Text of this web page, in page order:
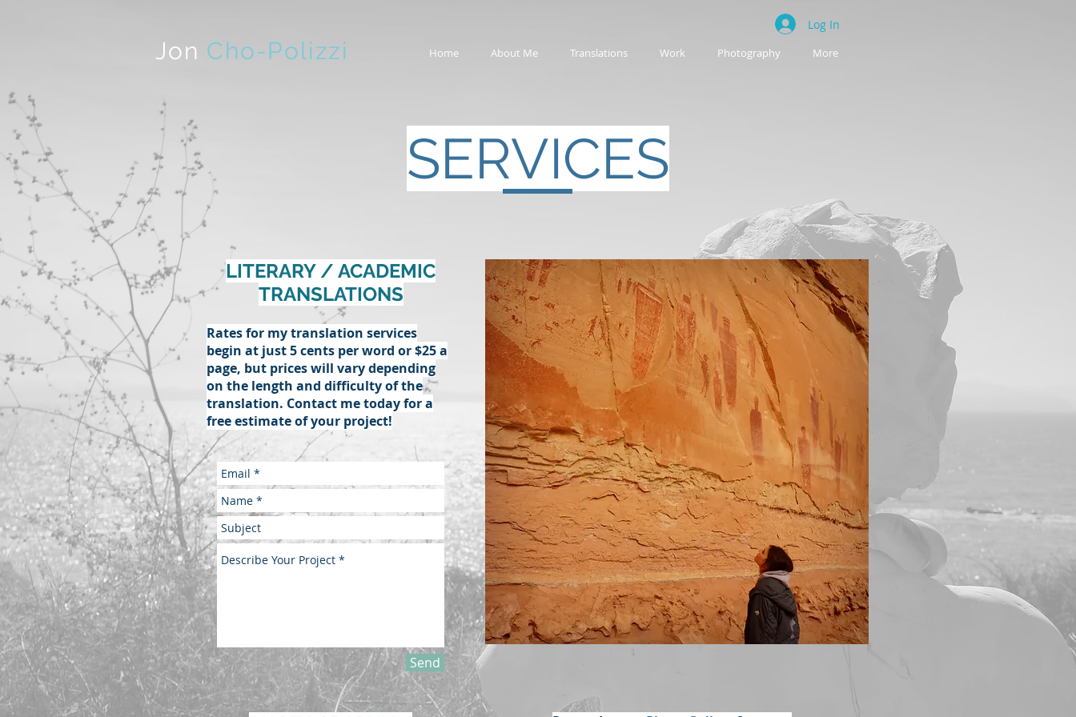
Jon Cho-Polizzi Home About Me Translations Work Photography More
Log In
SERVICES
LITERARY / ACADEMIC
TRANSLATIONS
Rates for my translation services
begin at just 5 cents per word or $25 a
page, but prices will vary depending
on the length and difficulty of the
translation. Contact me today for a
free estimate of your project!
Send